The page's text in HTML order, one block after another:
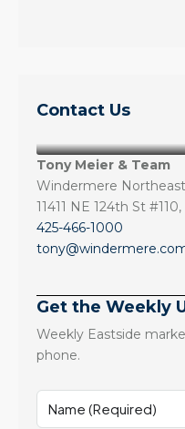
Contact Us
Tony Meier & Team
Windermere Northeast
11411 NE 124th St
425-466-1000
Get the Weekly
Weekly Eastside
phone.